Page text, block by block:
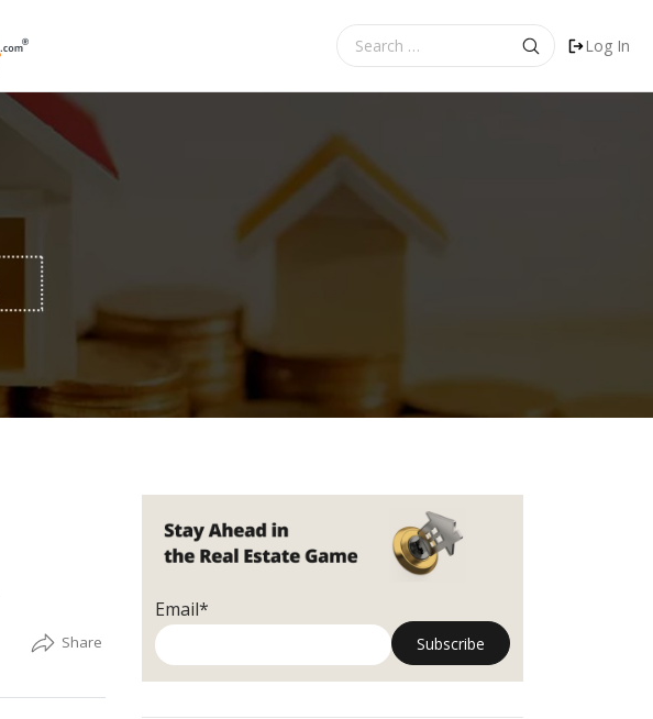
for:
Log In
Email*